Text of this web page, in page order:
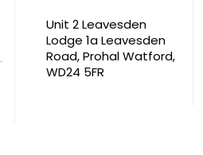
Unit 2 Leavesden
Lodge 1a Leavesden
Road, Prohal Watford,
WD24 5FR